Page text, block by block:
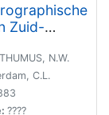
Zuid-
N.W.
C.L.
????